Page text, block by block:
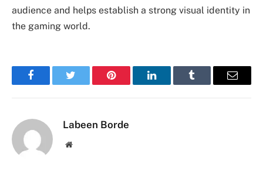
audience and helps establish a strong visual identity in
the gaming world.
FacebookTwitter Pinterest LinkedInTumblr Email
Labeen Borde
Website